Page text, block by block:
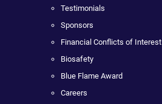
Testimonials
Sponsors
Financial Conflicts of Interest
Biosafety
Blue Flame Award
Careers